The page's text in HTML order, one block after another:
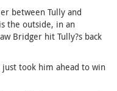
between Tully and
the outside, in an
Bridger hit Tully?s back
took him ahead to win